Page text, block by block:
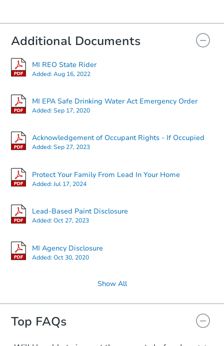
Additional Documents
MI REO State Rider
Added:Aug 16, 2022
MI EPA Safe Drinking Water Act Emergency Order
Added:Sep 17, 2020
Acknowledgement of Occupant Rights - If Occupied
Added:Sep 27, 2023
Protect Your Family From Lead In Your Home
Added:Jul 17, 2024
Lead-Based Paint Disclosure
Added:Oct 27, 2023
MI Agency Disclosure
Added:Oct 30, 2020
Show All
Top FAQs